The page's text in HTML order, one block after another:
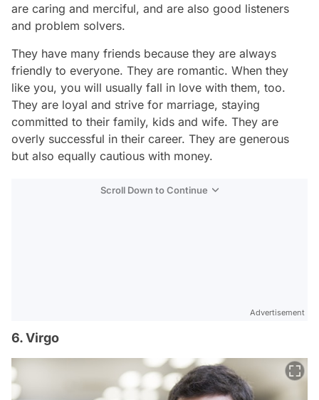
are caring and merciful, and are also good listeners
and problem solvers.
They have many friends because they are always
friendly to everyone. They are romantic. When they
like you, you will usually fall in love with them, too.
They are loyal and strive for marriage, staying
committed to their family, kids and wife. They are
overly successful in their career. They are generous
but also equally cautious with money.
Scroll Down to Continue
Advertisement
6. Virgo